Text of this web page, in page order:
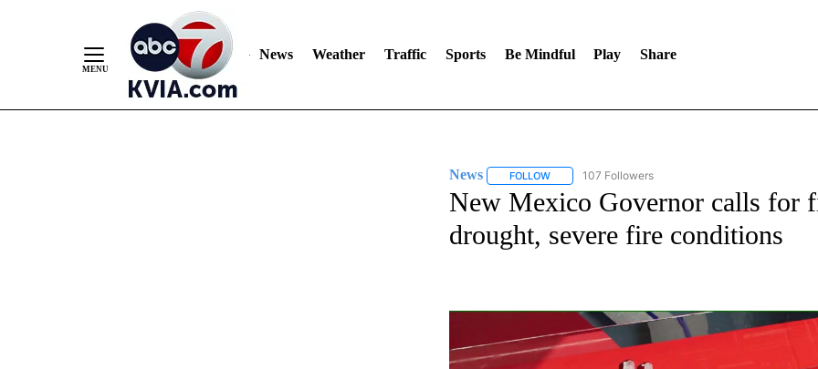
News Weather Traffic Sports Be Mindful Play Share
News FOLLOWFOLLOW "NEWS" TO RECEIVE NOTIFICATIONS ABOUT
107 Followers
New Mexico Governor calls for
drought, severe fire conditions